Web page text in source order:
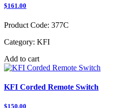
$161.00
Product Code: 377C
Category: KFI
Add to cart
KFI Corded Remote Switch
$150.00